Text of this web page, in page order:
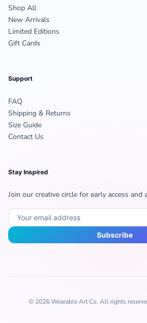
Shop All
New Arrivals
Limited Editions
Gift Cards
Support
FAQ
Shipping & Returns
Size Guide
Contact Us
Stay Inspired
Join our creative circle for early access and
Subscribe
© 2026 Wearable Art Co. All rights